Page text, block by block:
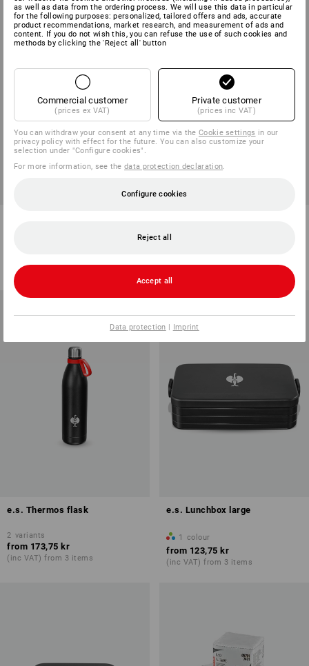
(inc VAT) from 50 items
1
(inc VAT) from 3 items
e.s. Thermos flask
2 variants
from 173,75 kr
(inc VAT) from 3 items
e.s. Lunchbox large
1 colour
from 123,75 kr
(inc VAT) from 3 items
as well as data from the ordering process. We will use this data in particular
for the following purposes: personalized, tailored offers and ads, accurate
product recommendations, market research, and measurement of ads and
content. If you do not wish this, you can refuse the use of such cookies and
methods by clicking the 'Reject all' button
Commercial customer
(prices ex VAT)
Private customer
(prices inc VAT)
You can withdraw your consent at any time via theCookie settings in our
privacy policy with effect for the future. You can also customize your
selection under "Configure cookies".
For more information, see thedata protection declaration
Configure cookies
Reject all
Accept all
Data protection | Imprint